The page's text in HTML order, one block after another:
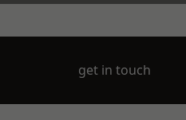
get in touch